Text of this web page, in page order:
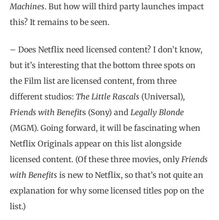
Machines. But how will third party launches impact
this? It remains to be seen.
– Does Netflix need licensed content? I don’t know,
but it’s interesting that the bottom three spots on
the Film list are licensed content, from three
different studios: The Little Rascals (Universal),
Friends with Benefits (Sony) and Legally Blonde
(MGM). Going forward, it will be fascinating when
Netflix Originals appear on this list alongside
licensed content. (Of these three movies, onlyFriends
with Benefits is new to Netflix, so that’s not quite an
explanation for why some licensed titles pop on the
list.)